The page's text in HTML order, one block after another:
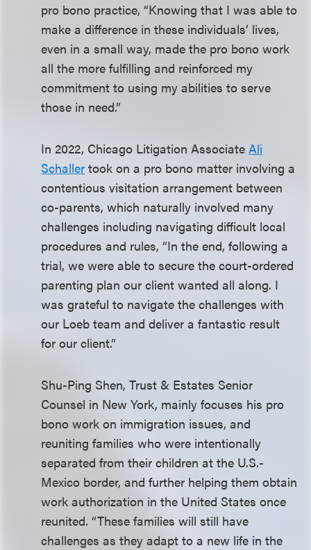
pro bono practice, “Knowing that I was able to
make a difference in these individuals’ lives,
even in a small way, made the pro bono work
all the more fulfilling and reinforced my
commitment to using my abilities to serve
those in need.”
In 2022, Chicago Litigation AssociateAli
Schaller took on a pro bono matter involving a
contentious visitation arrangement between
co-parents, which naturally involved many
challenges including navigating difficult local
procedures and rules, “In the end, following a
trial, we were able to secure the court-ordered
parenting plan our client wanted all along. I
was grateful to navigate the challenges with
our Loeb team and deliver a fantastic result
for our client.”
Shu-Ping Shen, Trust & Estates Senior
Counsel in New York, mainly focuses his pro
bono work on immigration issues, and
reuniting families who were intentionally
separated from their children at the U.S.-
Mexico border, and further helping them obtain
work authorization in the United States once
reunited. “These families will still have
challenges as they adapt to a new life in the